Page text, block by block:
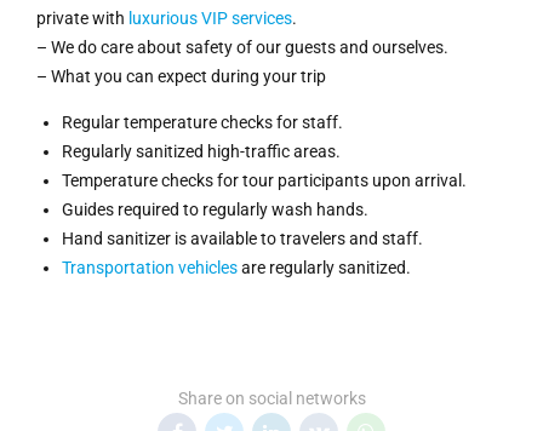
private with luxurious VIP services.
– We do care about safety of our guests and ourselves.
– What you can expect during your trip
Regular temperature checks for staff.
Regularly sanitized high-traffic areas.
Temperature checks for tour participants upon arrival.
Guides required to regularly wash hands.
Hand sanitizer is available to travelers and staff.
Transportation vehiclesare regularly sanitized.
Share on social networks